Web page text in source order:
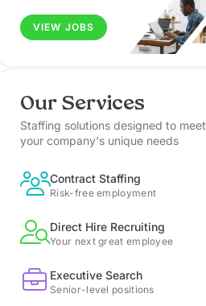
VIEW JOBS
Our Services
Staffing solutions designed to meet
your company's unique needs
Contract Staffing
Risk-free employment
Direct Hire Recruiting
Your next great employee
Executive Search
Senior-level positions